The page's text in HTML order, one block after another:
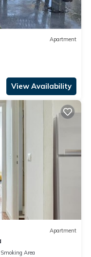
Apartment
View Availability
Apartment
Area